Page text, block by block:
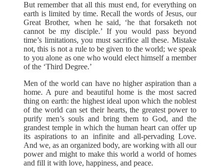
But remember that all this must end, for everything on
earth is limited by time. Recall the words of Jesus, our
Great Brother, when he said, ‘he that forsaketh not
cannot be my disciple.’ If you would pass beyond
time’s limitations, you must sacrifice all these. Mistake
not, this is not a rule to be given to the world; we speak
to you alone as one who would elect himself a member
of the ‘Third Degree.’
Men of the world can have no higher aspiration than a
home. A pure and beautiful home is the most sacred
thing on earth: the highest ideal upon which the noblest
of the world can set their hearts, the greatest power to
purify men’s souls and bring them to God, and the
grandest temple in which the human heart can offer up
its aspirations to an infinite and all-pervading Love.
And we, as an organized body, are working with all our
power and might to make this world a world of homes
and fill it with love, happiness, and peace.